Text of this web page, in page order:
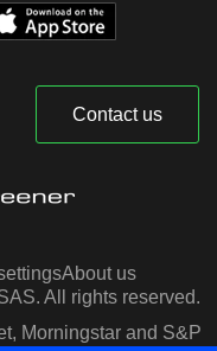
Contact us
About us
All rights reserved.
Morningstar and S&P